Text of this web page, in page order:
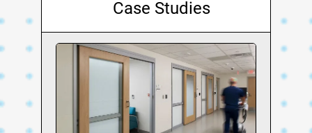
Case Studies